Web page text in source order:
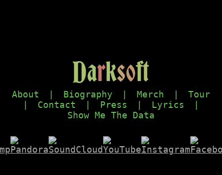
Darksoft
About | Biography | Merch |
Tour
|
Contact | Press | Lyrics
|
Show Me The Data